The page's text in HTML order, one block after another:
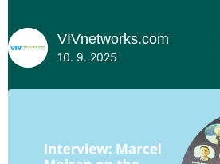
VIVnetworks.com
10. 9. 2025